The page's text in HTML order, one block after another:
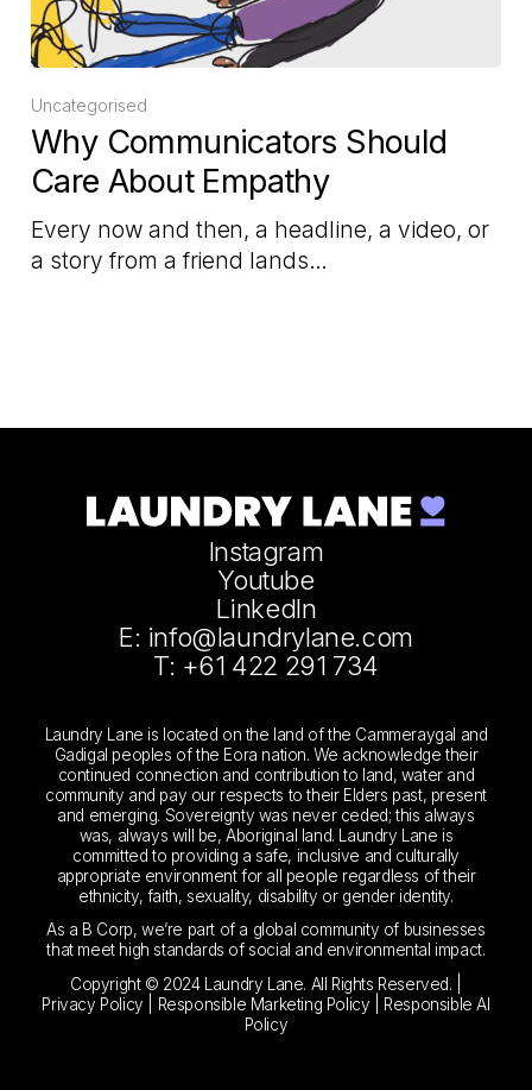
Uncategorised
Why Communicators Should
Care About Empathy
Every now and then, a headline, a video, or
a story from a friend lands…
Instagram
Youtube
LinkedIn
E: info@laundrylane.com
T: +61 422 291 734
Laundry Lane is located on the land of the Cammeraygal and
Gadigal peoples of the Eora nation. We acknowledge their
continued connection and contribution to land, water and
community and pay our respects to their Elders past, present
and emerging. Sovereignty was never ceded; this always
was, always will be, Aboriginal land. Laundry Lane is
committed to providing a safe, inclusive and culturally
appropriate environment for all people regardless of their
ethnicity, faith, sexuality, disability or gender identity.
As a B Corp, we’re part of a global community of businesses
that meet high standards of social and environmental impact.
Copyright © 2024 Laundry Lane. All Rights Reserved. |
Privacy Policy
Responsible Marketing Policy
Responsible AI
Policy